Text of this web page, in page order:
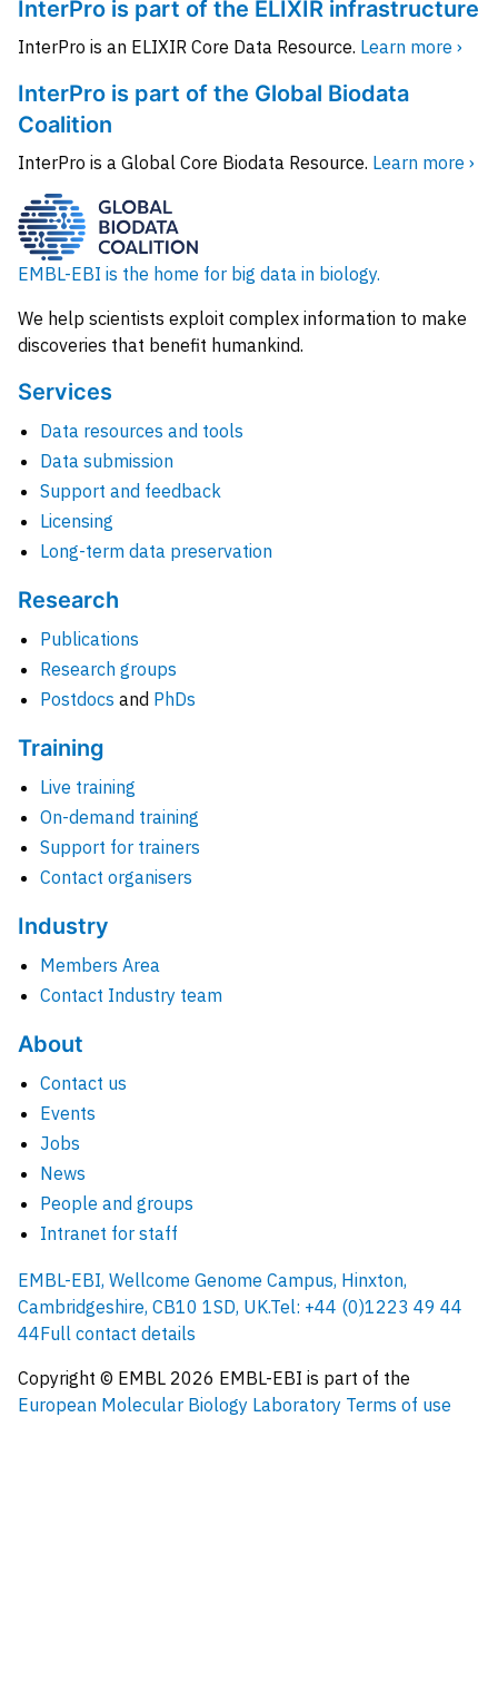
InterPro is part of the ELIXIR infrastructure
InterPro is an ELIXIR Core Data Resource. Learn more ›
InterPro is part of the Global Biodata
Coalition
InterPro is a Global Core Biodata Resource. Learn more ›
EMBL-EBI is the home for big data in biology.
We help scientists exploit complex information to make
discoveries that benefit humankind.
Services
Data resources and tools
Data submission
Support and feedback
Licensing
Long-term data preservation
Research
Publications
Research groups
Postdocs and PhDs
Training
Live training
On-demand training
Support for trainers
Contact organisers
Industry
Members Area
Contact Industry team
About
Contact us
Events
Jobs
News
People and groups
Intranet for staff
EMBL-EBI, Wellcome Genome Campus, Hinxton,
Cambridgeshire, CB10 1SD, UK.Tel: +44 (0)1223 49 44
44Full contact details
Copyright © EMBL 2026 EMBL-EBI is part of the
European Molecular Biology Laboratory Terms of use